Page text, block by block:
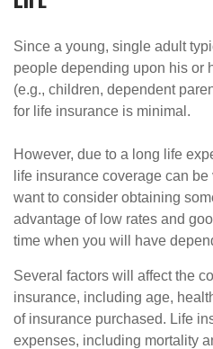
Since a young, single adult
people depending upon his or
(e.g., children, dependent
for life insurance is minimal.
However, due to a long life
life insurance coverage can
want to consider obtaining
advantage of low rates and
time when you will have
Several factors will affect the
insurance, including age,
of insurance purchased. Life
expenses, including mortality